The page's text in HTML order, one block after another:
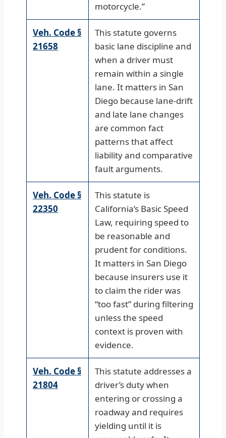
motorcycle.”
Veh. Code §
21658
This statute governs
basic lane discipline and
when a driver must
remain within a single
lane. It matters in San
Diego because lane-drift
and late lane changes
are common fact
patterns that affect
liability and comparative
fault arguments.
Veh. Code §
22350
This statute is
California’s Basic Speed
Law, requiring speed to
be reasonable and
prudent for conditions.
It matters in San Diego
because insurers use it
to claim the rider was
“too fast” during filtering
unless the speed
context is proven with
evidence.
Veh. Code §
21804
This statute addresses a
driver’s duty when
entering or crossing a
roadway and requires
yielding until it is